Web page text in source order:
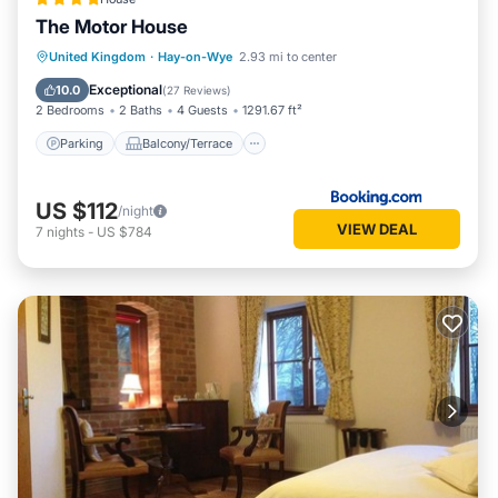
The Motor House
United Kingdom · Hay-on-Wye 2.93 mi to center
10.0 Exceptional(27 Reviews)
2 Bedrooms 2 Baths 4 Guests 1291.67 ft²
Parking Balcony/Terrace
Parking Balcony/Terrace
Internet
Accessibility
US $112/night
7 nights - US $784 VIEW DEAL